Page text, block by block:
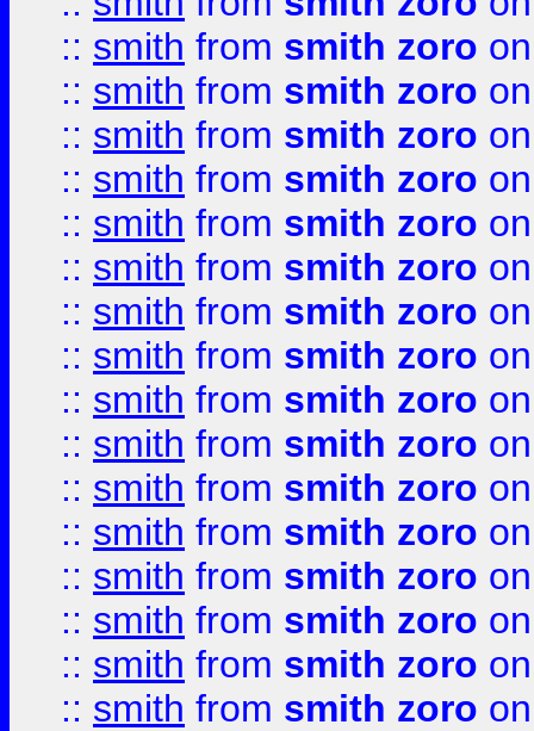
:: smith from smith zoro
:: smith from smith zoro
:: smith from smith zoro
:: smith from smith zoro
:: smith from smith zoro
:: smith from smith zoro
:: smith from smith zoro
:: smith from smith zoro
:: smith from smith zoro
:: smith from smith zoro
:: smith from smith zoro
:: smith from smith zoro
:: smith from smith zoro
:: smith from smith zoro
:: smith from smith zoro
:: smith from smith zoro